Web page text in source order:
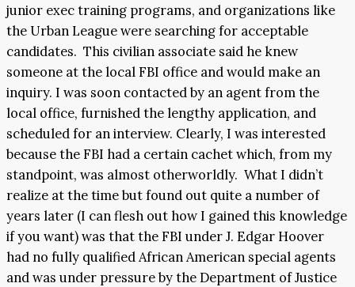
junior exec training programs, and organizations like
the Urban League were searching for acceptable
candidates. This civilian associate said he knew
someone at the local FBI office and would make an
inquiry. I was soon contacted by an agent from the
local office, furnished the lengthy application, and
scheduled for an interview. Clearly, I was interested
because the FBI had a certain cachet which, from my
standpoint, was almost otherworldly. What I didn’t
realize at the time but found out quite a number of
years later (I can flesh out how I gained this knowledge
if you want) was that the FBI under J. Edgar Hoover
had no fully qualified African American special agents
and was under pressure by the Department of Justice